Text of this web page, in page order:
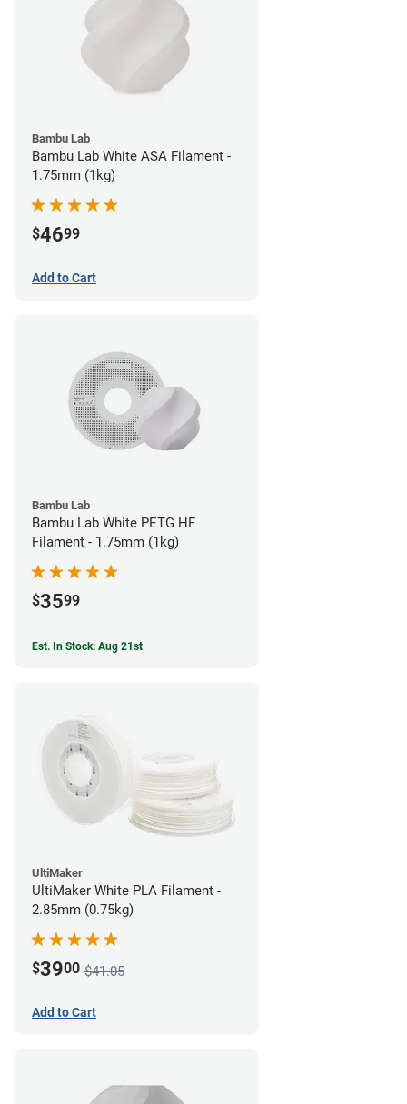
Bambu Lab
Bambu Lab White ASA Filament -
1.75mm (1kg)
$4699
Add to Cart
Bambu Lab
Bambu Lab White PETG HF
Filament - 1.75mm (1kg)
$3599
Est. In Stock: Aug 21st
UltiMaker
UltiMaker White PLA Filament -
2.85mm (0.75kg)
$3900 $41.05
Add to Cart